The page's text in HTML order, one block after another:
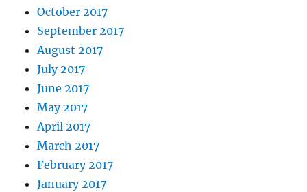
October 2017
September 2017
August 2017
July 2017
June 2017
May 2017
April 2017
March 2017
February 2017
January 2017